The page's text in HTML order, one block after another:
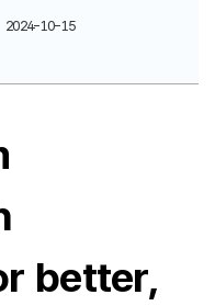
2024-10-15
better,